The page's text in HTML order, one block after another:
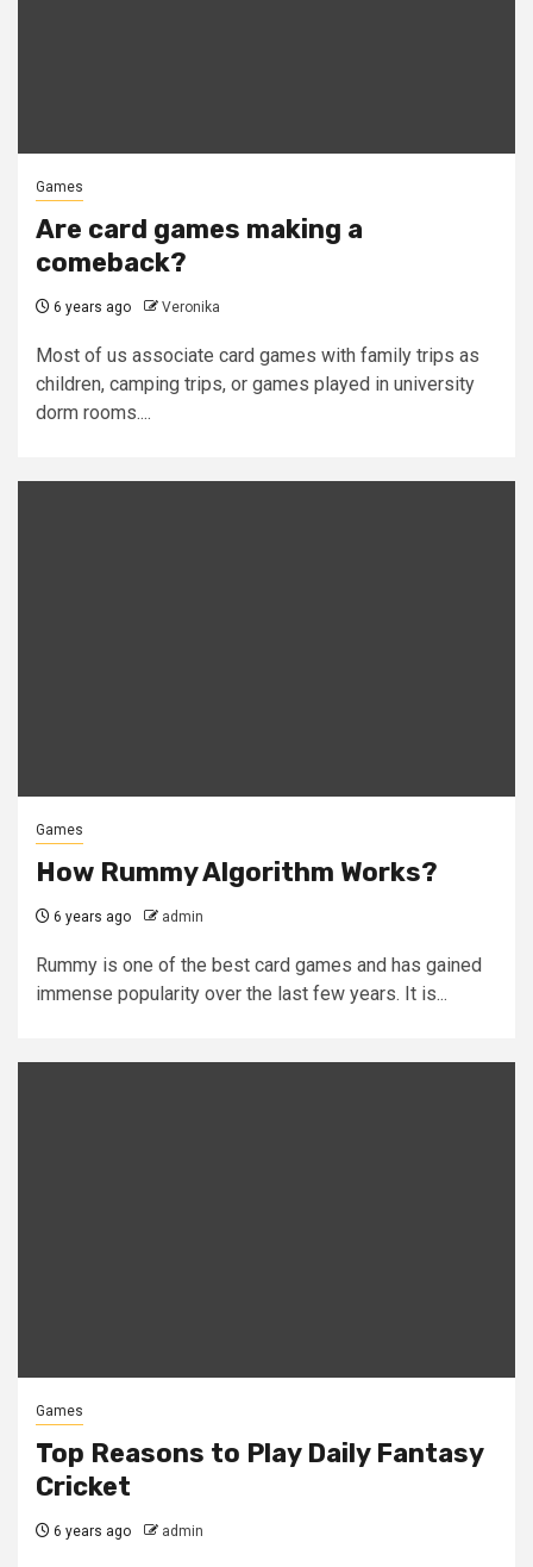
Games
Are card games making a
comeback?
6 years ago Veronika
Most of us associate card games with family trips as
children, camping trips, or games played in university
dorm rooms....
Games
How Rummy Algorithm Works?
6 years ago admin
Rummy is one of the best card games and has gained
immense popularity over the last few years. It is...
Games
Top Reasons to Play Daily Fantasy
Cricket
6 years ago admin